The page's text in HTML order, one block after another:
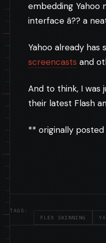
embedding Yahoo
interface â?? a
Yahoo already has
screencasts and
And to think, I was
their latest Flash
** originally posted
TAGS:
FLEX SKINNING